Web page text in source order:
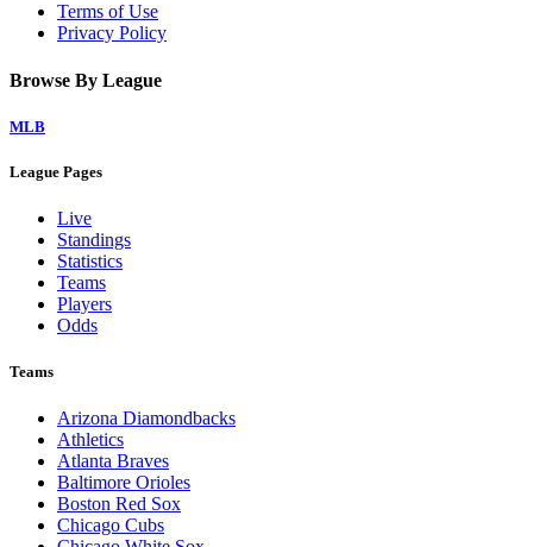
Terms of Use
Privacy Policy
Browse By League
MLB
League Pages
Live
Standings
Statistics
Teams
Players
Odds
Teams
Arizona Diamondbacks
Athletics
Atlanta Braves
Baltimore Orioles
Boston Red Sox
Chicago Cubs